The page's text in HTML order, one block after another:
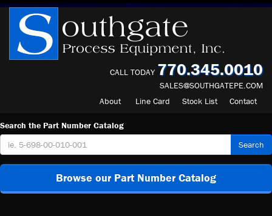
CALL TODAY 770.345.0010
SALES@SOUTHGATEPE.COM
About
Line Card Stock List Contact
Search the Part Number Catalog
Search
Browse our Part Number Catalog